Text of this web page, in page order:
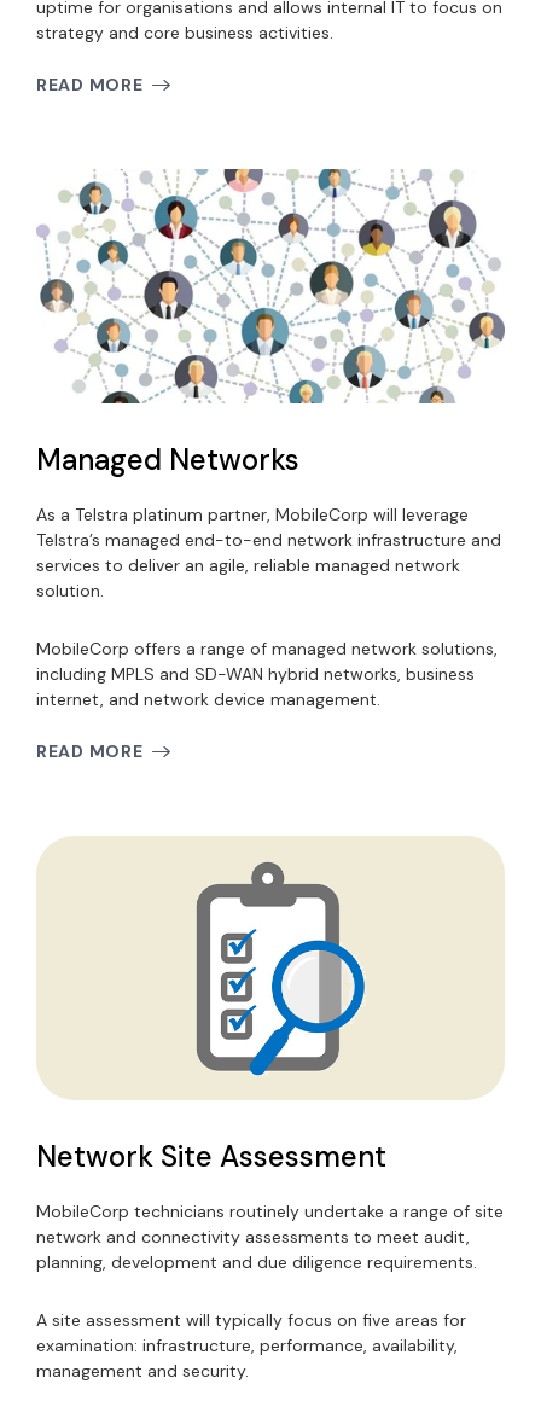
uptime for organisations and allows internal IT to focus on
strategy and core business activities.
READ MORE
Managed Networks
As a Telstra platinum partner, MobileCorp will leverage
Telstra’s managed end-to-end network infrastructure and
services to deliver an agile, reliable managed network
solution.
MobileCorp offers a range of managed network solutions,
including MPLS and SD-WAN hybrid networks, business
internet, and network device management.
READ MORE
Network Site Assessment
MobileCorp technicians routinely undertake a range of site
network and connectivity assessments to meet audit,
planning, development and due diligence requirements.
A site assessment will typically focus on five areas for
examination: infrastructure, performance, availability,
management and security.